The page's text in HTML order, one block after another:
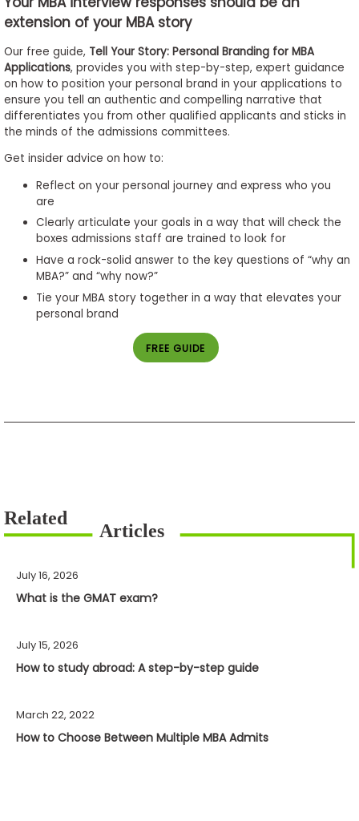
extension of your MBA story
Our free guide, Tell Your Story: Personal Branding for MBA
Applications, provides you with step-by-step, expert guidance
on how to position your personal brand in your applications to
ensure you tell an authentic and compelling narrative that
differentiates you from other qualified applicants and sticks in
the minds of the admissions committees.
Get insider advice on how to:
Reflect on your personal journey and express who you
are
Clearly articulate your goals in a way that will check the
boxes admissions staff are trained to look for
Have a rock-solid answer to the key questions of “why an
MBA?” and “why now?”
Tie your MBA story together in a way that elevates your
personal brand
FREE GUIDE
July 16, 2026
What is the GMAT exam?
July 15, 2026
How to study abroad: A step-by-step guide
March 22, 2022
How to Choose Between Multiple MBA Admits